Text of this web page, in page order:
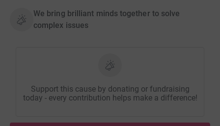
We bring brilliant minds together to solve
complex issues
Support this cause by donating or fundraising
today - every contribution helps make a difference!